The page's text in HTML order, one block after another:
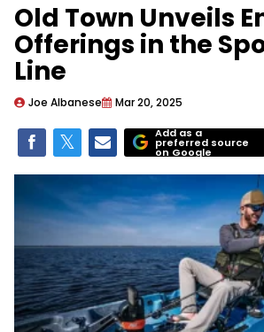
Old Town Unveils
Offerings in the
Line
Joe Albanese Mar 20, 2025
Add as a
preferred source
on Google